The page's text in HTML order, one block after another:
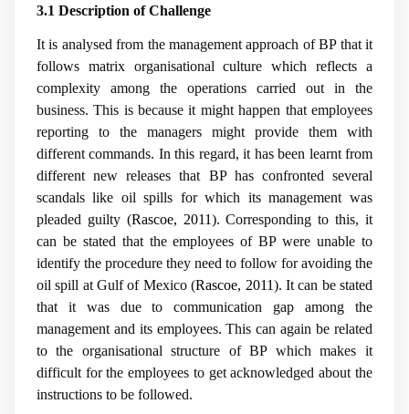
3.1 Description of Challenge
It is analysed from the management approach of BP that it
follows matrix organisational culture which reflects a
complexity among the operations carried out in the
business. This is because it might happen that employees
reporting to the managers might provide them with
different commands. In this regard, it has been learnt from
different new releases that BP has confronted several
scandals like oil spills for which its management was
pleaded guilty (Rascoe, 2011). Corresponding to this, it
can be stated that the employees of BP were unable to
identify the procedure they need to follow for avoiding the
oil spill at Gulf of Mexico (Rascoe, 2011). It can be stated
that it was due to communication gap among the
management and its employees. This can again be related
to the organisational structure of BP which makes it
difficult for the employees to get acknowledged about the
instructions to be followed.